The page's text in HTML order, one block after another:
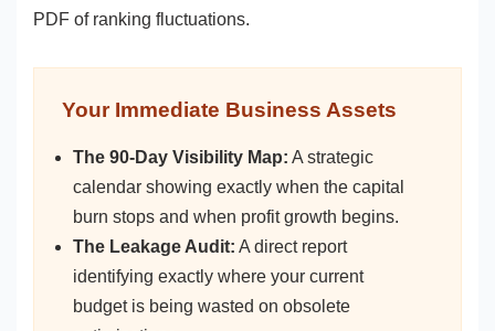
PDF of ranking fluctuations.
Your Immediate Business Assets
The 90-Day Visibility Map: A strategic
calendar showing exactly when the capital
burn stops and when profit growth begins.
The Leakage Audit: A direct report
identifying exactly where your current
budget is being wasted on obsolete